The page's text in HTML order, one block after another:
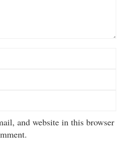
and website in this browser